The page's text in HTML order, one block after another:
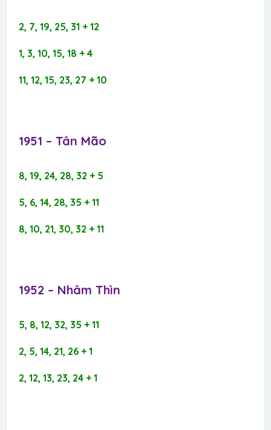
2, 7, 19, 25, 31 + 12
1, 3, 10, 15, 18 + 4
11, 12, 15, 23, 27 + 10
1951 – Tân Mão​
8, 19, 24, 28, 32 + 5
5, 6, 14, 28, 35 + 11
8, 10, 21, 30, 32 + 11
1952 – Nhâm Thìn​
5, 8, 12, 32, 35 + 11
2, 5, 14, 21, 26 + 1
2, 12, 13, 23, 24 + 1